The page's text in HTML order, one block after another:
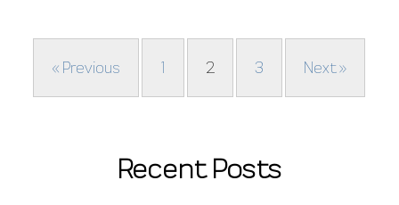
« Previous 1 2 3 Next »
Recent Posts